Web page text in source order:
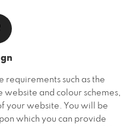
requirements such as the
website and colour schemes,
your website. You will be
which you can provide